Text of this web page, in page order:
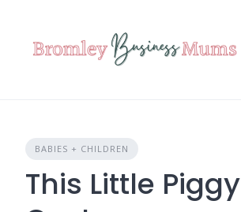
content
BABIES + CHILDREN
This Little Piggy